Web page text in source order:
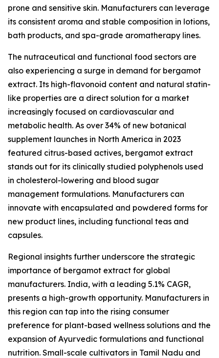
prone and sensitive skin. Manufacturers can leverage
its consistent aroma and stable composition in lotions,
bath products, and spa-grade aromatherapy lines.
The nutraceutical and functional food sectors are
also experiencing a surge in demand for bergamot
extract. Its high-flavonoid content and natural statin-
like properties are a direct solution for a market
increasingly focused on cardiovascular and
metabolic health. As over 34% of new botanical
supplement launches in North America in 2023
featured citrus-based actives, bergamot extract
stands out for its clinically studied polyphenols used
in cholesterol-lowering and blood sugar
management formulations. Manufacturers can
innovate with encapsulated and powdered forms for
new product lines, including functional teas and
capsules.
Regional insights further underscore the strategic
importance of bergamot extract for global
manufacturers. India, with a leading 5.1% CAGR,
presents a high-growth opportunity. Manufacturers in
this region can tap into the rising consumer
preference for plant-based wellness solutions and the
expansion of Ayurvedic formulations and functional
nutrition. Small-scale cultivators in Tamil Nadu and